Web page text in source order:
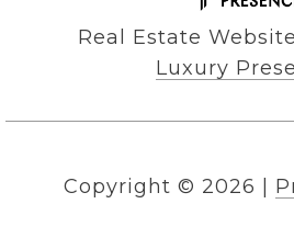
Real Estate
Luxury
Copyright © 2026